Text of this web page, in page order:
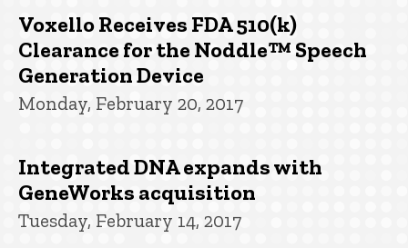
Voxello Receives FDA 510(k)
Clearance for the Noddle™ Speech
Generation Device
Monday, February 20, 2017
Integrated DNA expands with
GeneWorks acquisition
Tuesday, February 14, 2017